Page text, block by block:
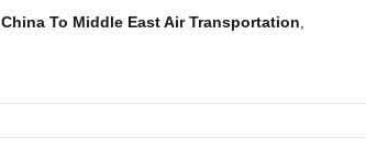
China To Middle East Air Transportation